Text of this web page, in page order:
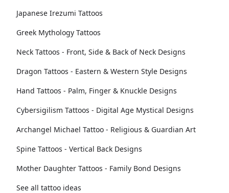
Japanese Irezumi Tattoos
Greek Mythology Tattoos
Neck Tattoos - Front, Side & Back of Neck Designs
Dragon Tattoos - Eastern & Western Style Designs
Hand Tattoos - Palm, Finger & Knuckle Designs
Cybersigilism Tattoos - Digital Age Mystical Designs
Archangel Michael Tattoo - Religious & Guardian Art
Spine Tattoos - Vertical Back Designs
Mother Daughter Tattoos - Family Bond Designs
See all tattoo ideas